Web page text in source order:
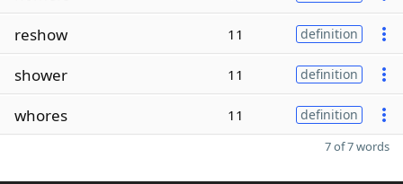
reshow 11 definition
shower 11 definition
whores 11 definition
7 of 7 words